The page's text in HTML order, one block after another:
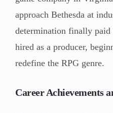
approach Bethesda at
determination finally
hired as a producer,
redefine the RPG genre.
Career Achievements